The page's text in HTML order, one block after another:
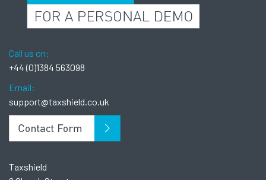
Call us on:
+44 (0)1384 563098
Email:
support@taxshield.co.uk
Taxshield